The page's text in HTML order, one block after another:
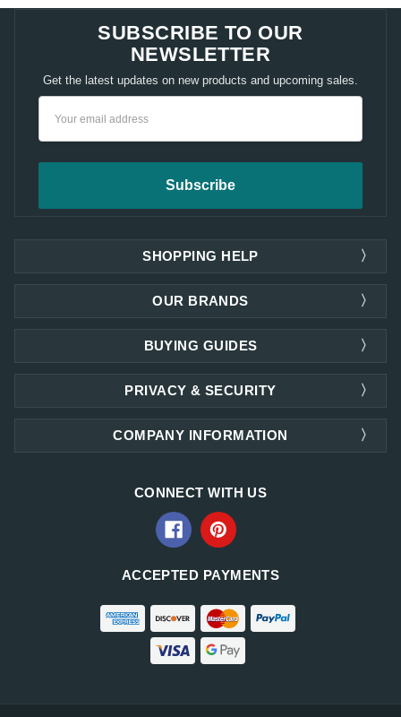
SUBSCRIBE TO OUR
NEWSLETTER
Get the latest updates on new products and upcoming sales.
SHOPPING HELP
OUR BRANDS
PRIVACY & SECURITY
COMPANY INFORMATION
BUYING GUIDES
CONNECT WITH US
ACCEPTED PAYMENTS